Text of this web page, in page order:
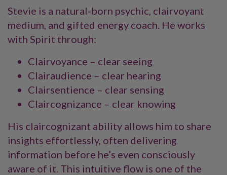
Stevie is a natural-born psychic, clairvoyant
medium, and gifted energy coach. He works
with Spirit through:
Clairvoyance – clear seeing
Clairaudience – clear hearing
Clairsentience – clear sensing
Claircognizance – clear knowing
His claircognizant ability allows him to share
insights effortlessly, often delivering
information before he’s even consciously
aware of it. This intuitive flow is one of the